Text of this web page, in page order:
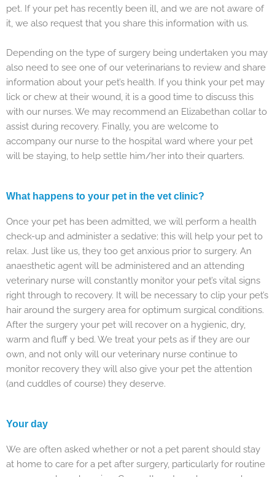
pet. If your pet has recently been ill, and we are not aware of
it, we also request that you share this information with us.
Depending on the type of surgery being undertaken you may
also need to see one of our veterinarians to review and share
information about your pet’s health. If you think your pet may
lick or chew at their wound, it is a good time to discuss this
with our nurses. We may recommend an Elizabethan collar to
assist during recovery. Finally, you are welcome to
accompany our nurse to the hospital ward where your pet
will be staying, to help settle him/her into their quarters.
What happens to your pet in the vet clinic?
Once your pet has been admitted, we will perform a health
check-up and administer a sedative; this will help your pet to
relax. Just like us, they too get anxious prior to surgery. An
anaesthetic agent will be administered and an attending
veterinary nurse will constantly monitor your pet’s vital signs
right through to recovery. It will be necessary to clip your pet’s
hair around the surgery area for optimum surgical conditions.
After the surgery your pet will recover on a hygienic, dry,
warm and fluff y bed. We treat your pets as if they are our
own, and not only will our veterinary nurse continue to
monitor recovery they will also give your pet the attention
(and cuddles of course) they deserve.
Your day
We are often asked whether or not a pet parent should stay
at home to care for a pet after surgery, particularly for routine